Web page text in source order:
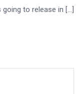
to release in […]